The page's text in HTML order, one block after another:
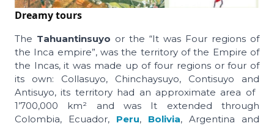
Dreamy tours
The Tahuantinsuyo or the “It was Four regions of
the Inca empire”, was the territory of the Empire of
the Incas, it was made up of four regions or four of
its own: Collasuyo, Chinchaysuyo, Contisuyo and
Antisuyo, its territory had an approximate area of ​​
1’700,000 km² and was It extended through
Colombia, Ecuador, Peru, Bolivia, Argentina and